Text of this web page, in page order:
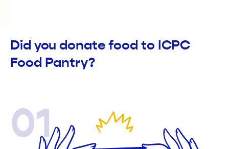
Did you donate food to ICPC
Food Pantry?
01